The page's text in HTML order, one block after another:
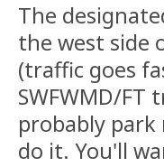
The
the west side
(traffic goes
SWFWMD/FT
probably
do it. You'll